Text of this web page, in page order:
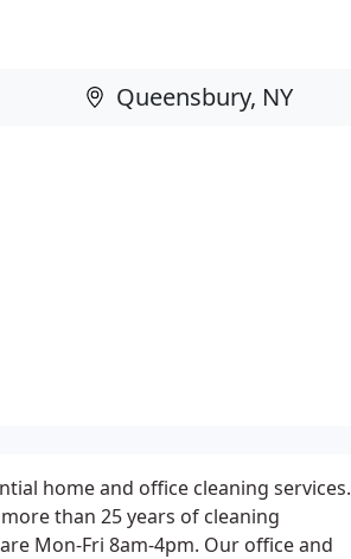
home and office cleaning services.
than 25 years of cleaning
Mon-Fri 8am-4pm. Our office and